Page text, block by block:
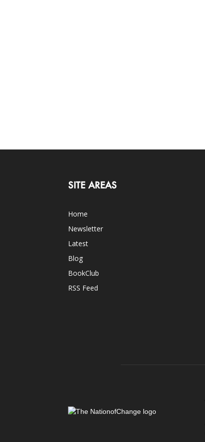
SITE AREAS
Home
Newsletter
Latest
Blog
BookClub
RSS Feed